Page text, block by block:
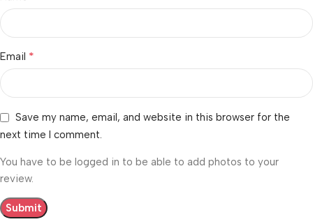
Email *
Save my name, email, and website in this browser for the
next time I comment.
You have to be logged in to be able to add photos to your
review.